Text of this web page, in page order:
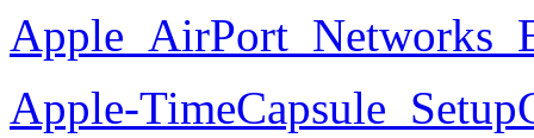
Apple-